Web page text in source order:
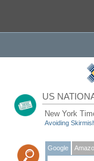
US
New York
Avoiding
Google